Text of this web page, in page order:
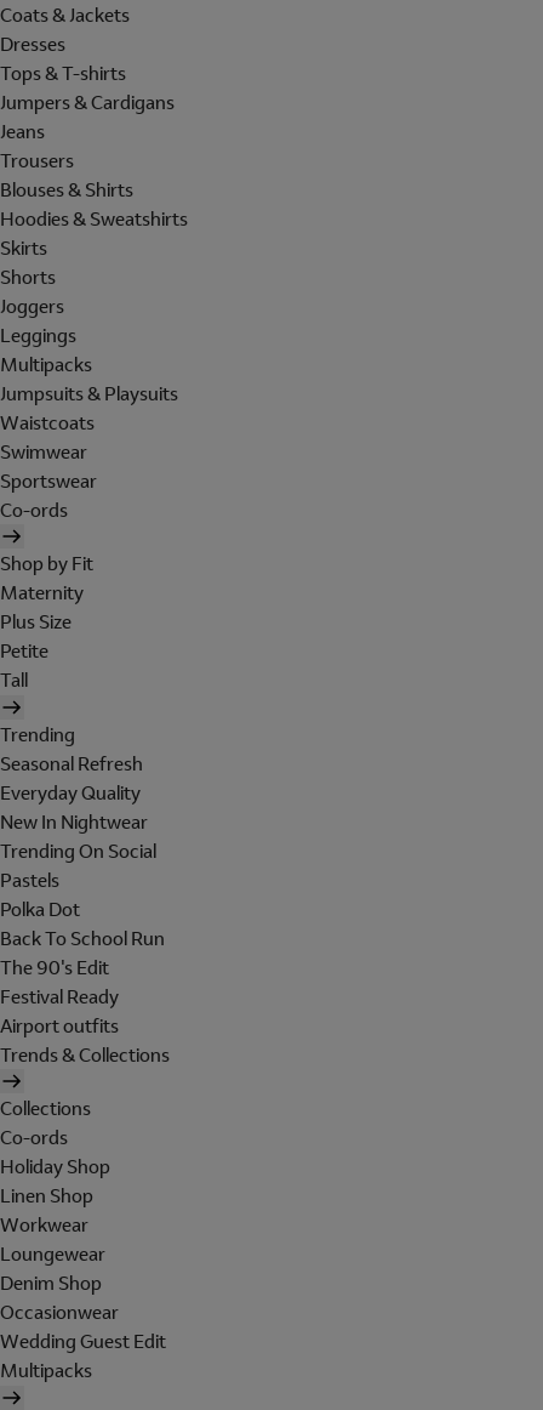
Coats & Jackets
Dresses
Tops & T-shirts
Jumpers & Cardigans
Jeans
Trousers
Blouses & Shirts
Hoodies & Sweatshirts
Skirts
Shorts
Joggers
Leggings
Multipacks
Jumpsuits & Playsuits
Waistcoats
Swimwear
Sportswear
Co-ords
Shop by Fit
Maternity
Plus Size
Petite
Tall
Trending
Seasonal Refresh
Everyday Quality
New In Nightwear
Trending On Social
Pastels
Polka Dot
Back To School Run
The 90's Edit
Festival Ready
Airport outfits
Trends & Collections
Collections
Co-ords
Holiday Shop
Linen Shop
Workwear
Loungewear
Denim Shop
Occasionwear
Wedding Guest Edit
Multipacks